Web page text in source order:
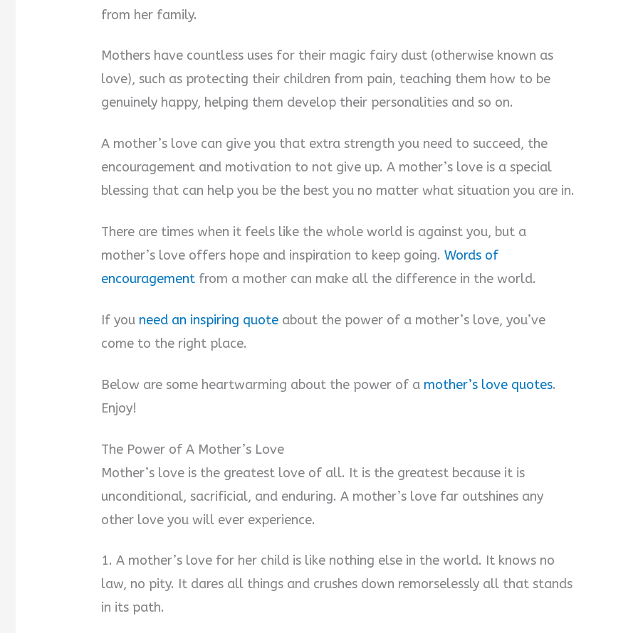
from her family.
Mothers have countless uses for their magic fairy dust (otherwise known as
love), such as protecting their children from pain, teaching them how to be
genuinely happy, helping them develop their personalities and so on.
A mother’s love can give you that extra strength you need to succeed, the
encouragement and motivation to not give up. A mother’s love is a special
blessing that can help you be the best you no matter what situation you are in.
There are times when it feels like the whole world is against you, but a
mother’s love offers hope and inspiration to keep going.Words of
encouragement from a mother can make all the difference in the world.
If you need an inspiring quote about the power of a mother’s love, you’ve
come to the right place.
Below are some heartwarming about the power of a mother’s love quotes.
Enjoy!
The Power of A Mother’s Love
Mother’s love is the greatest love of all. It is the greatest because it is
unconditional, sacrificial, and enduring. A mother’s love far outshines any
other love you will ever experience.
1. A mother’s love for her child is like nothing else in the world. It knows no
law, no pity. It dares all things and crushes down remorselessly all that stands
in its path.